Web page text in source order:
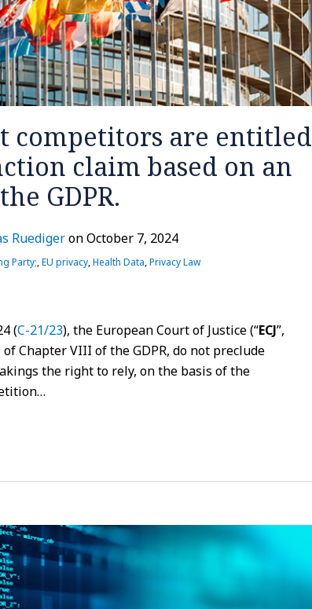
competitors are entitled
claim based on an
GDPR.
RuedigeronOctober 7, 2024
Party;,EU privacy,Health Data,Privacy Law
(C-21/23), the European Court of Justice (“ECJ”,
Chapter VIII of the GDPR, do not preclude
the right to rely, on the basis of the
…